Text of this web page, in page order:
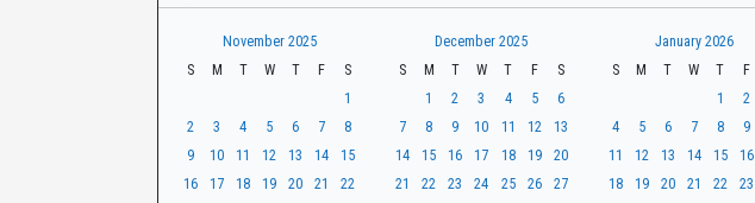
CaseLook
November 2025
S
M T W T F
S
1
2
3 4 5 6 7
8
9
10 11 12 13 14
15
16
17 18 19 20 21
22
December 2025
S
M T W T F
S
1
2 3 4 5
6
7
8 9 10 11 12
13
14
15 16 17 18 19
20
21
22 23 24 25 26
27
January 2026
S
M T W T F
1
2
4
5 6 7 8 9
11
12 13 14 15 16
18
19 20 21 22 23